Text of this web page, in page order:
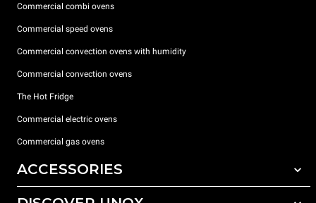
Commercial combi ovens
Commercial speed ovens
Commercial convection ovens with humidity
Commercial convection ovens
The Hot Fridge
Commercial electric ovens
Commercial gas ovens
ACCESSORIES